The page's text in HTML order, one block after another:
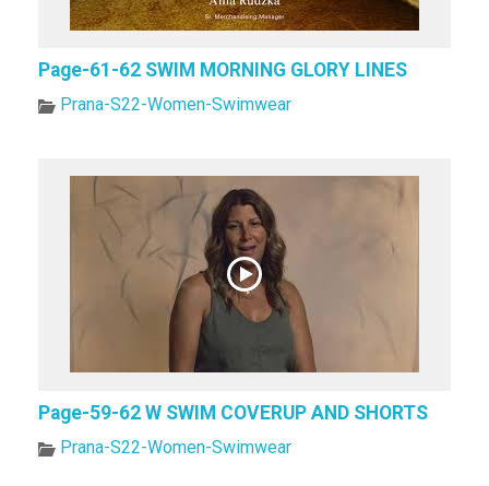
Page-61-62 SWIM MORNING GLORY LINES
Prana-S22-Women-Swimwear
Page-59-62 W SWIM COVERUP AND SHORTS
Prana-S22-Women-Swimwear